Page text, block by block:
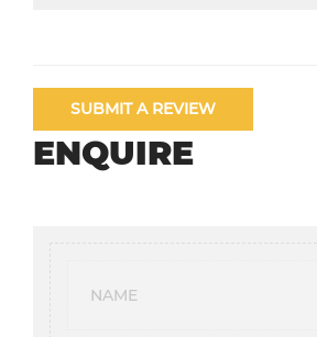
SUBMIT A REVIEW
ENQUIRE